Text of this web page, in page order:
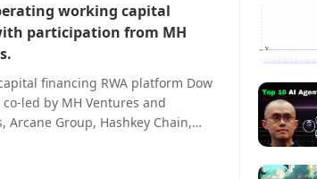
of around 75,000 RMB per lot.
RMB, translating to an
payments.
working capital
participation from MH
financing RWA platform Dow
led by MH Ventures and
Group, Hashkey Chain,
on their sales receivables and